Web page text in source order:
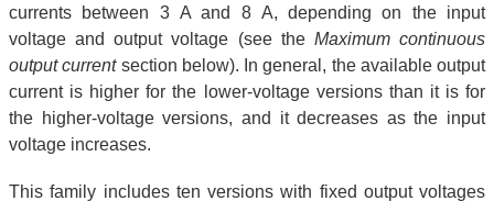
currents between 3 A and 8 A, depending on the input
voltage and output voltage (see the Maximum continuous
output currentsection below). In general, the available output
current is higher for the lower-voltage versions than it is for
the higher-voltage versions, and it decreases as the input
voltage increases.
This family includes ten versions with fixed output voltages